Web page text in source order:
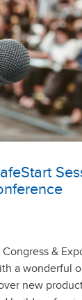
Congress &
a wonderful
new